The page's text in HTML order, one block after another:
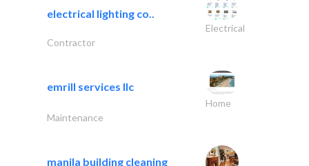
electrical lighting co..
Electrical
Contractor
emrill services llc
Home
Maintenance
manila building cleaning